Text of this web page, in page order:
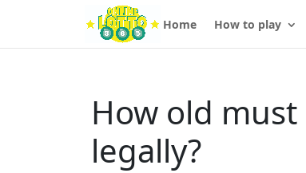
Home How to play
How old
legally?